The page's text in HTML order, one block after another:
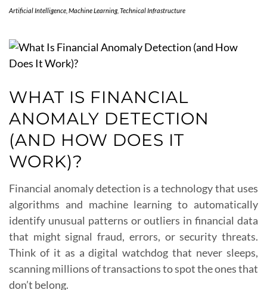
Artificial Intelligence Machine Learning, Technical Infrastructure
WHAT IS FINANCIAL
ANOMALY DETECTION
(AND HOW DOES IT
WORK)?
Financial anomaly detection is a technology that uses
algorithms and machine learning to automatically
identify unusual patterns or outliers in financial data
that might signal fraud, errors, or security threats.
Think of it as a digital watchdog that never sleeps,
scanning millions of transactions to spot the ones that
don’t belong.